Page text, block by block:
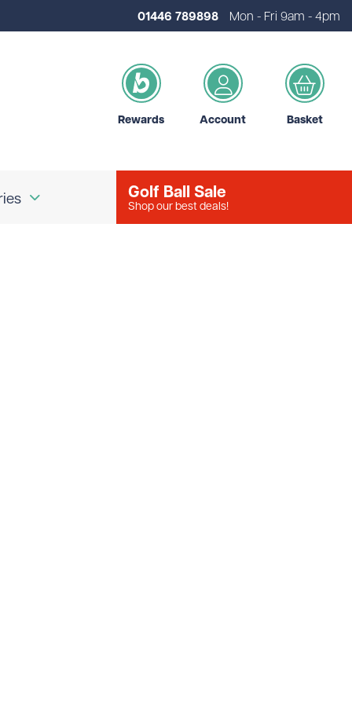
01446 789898 Mon - Fri 9am - 4pm
amounts ranging from £20 to £250!
Golf Ball Sale
Shop our best deals!
Rewards Account Basket